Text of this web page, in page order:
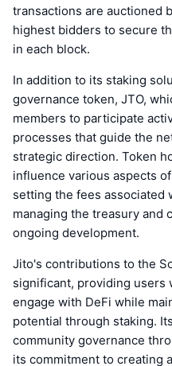
transactions are auctioned
highest bidders to secure
in each block.
In addition to its staking
governance token, JTO,
members to participate
processes that guide the
strategic direction. Token
influence various aspects
setting the fees associated
managing the treasury and
ongoing development.
Jito's contributions to the
significant, providing users
engage with DeFi while
potential through staking.
community governance
its commitment to creating